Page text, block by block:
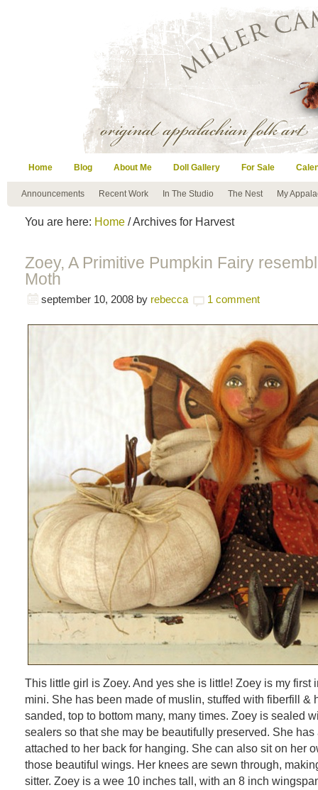
Home Blog About Me Doll Gallery For Sale
Announcements Recent Work In The Studio The Nest My
You are here: Home / Archives for Harvest
Zoey, A Primitive Pumpkin Fairy
Moth
september 10, 2008 by rebecca 1 comment
This little girl is Zoey. And yes she is little! Zoey is my first
mini. She has been made of muslin, stuffed with fiberfill &
sanded, top to bottom many, many times. Zoey is sealed
sealers so that she may be beautifully preserved. She
attached to her back for hanging. She can also sit on her
those beautiful wings. Her knees are sewn through,
sitter. Zoey is a wee 10 inches tall, with an 8 inch